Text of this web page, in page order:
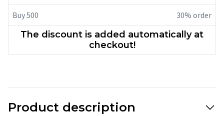
Buy 500 30% order
The discount is added automatically at
checkout!
Product description